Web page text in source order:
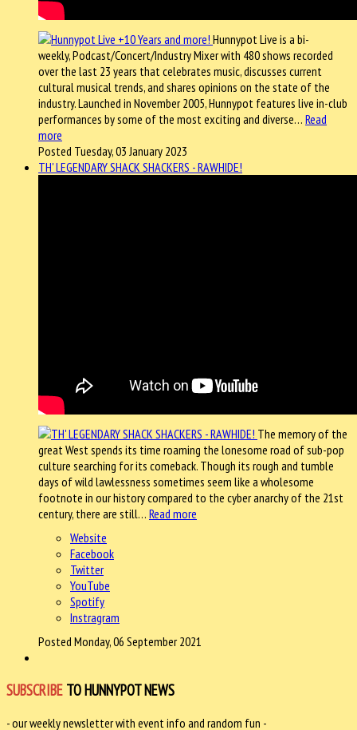
Hunnypot Live is a bi-
weekly, Podcast/Concert/Industry Mixer with 480 shows recorded
over the last 23 years that celebrates music, discusses current
cultural musical trends, and shares opinions on the state of the
industry. Launched in November 2005, Hunnypot features live in-club
performances by some of the most exciting and diverse… Read
more
Posted Tuesday, 03 January 2023
TH' LEGENDARY SHACK SHACKERS - RAWHIDE!
The memory of the
great West spends its time roaming the lonesome road of sub-pop
culture searching for its comeback. Though its rough and tumble
days of wild lawlessness sometimes seem like a wholesome
footnote in our history compared to the cyber anarchy of the 21st
century, there are still… Read more
Website
Facebook
Twitter
YouTube
Spotify
Instragram
Posted Monday, 06 September 2021
SUBSCRIBE TO HUNNYPOT NEWS
- our weekly newsletter with event info and random fun -